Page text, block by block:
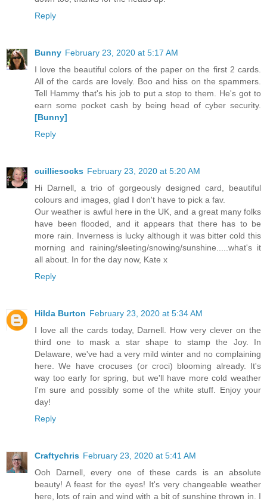
Reply
Bunny February 23, 2020 at 5:17 AM
I love the beautiful colors of the paper on the first 2 cards.
All of the cards are lovely. Boo and hiss on the spammers.
Tell Hammy that's his job to put a stop to them. He's got to
earn some pocket cash by being head of cyber security.
[Bunny]
Reply
cuilliesocks February 23, 2020 at 5:20 AM
Hi Darnell, a trio of gorgeously designed card, beautiful
colours and images, glad I don't have to pick a fav.
Our weather is awful here in the UK, and a great many folks
have been flooded, and it appears that there has to be
more rain. Inverness is lucky although it was bitter cold this
morning and raining/sleeting/snowing/sunshine.....what's it
all about. In for the day now, Kate x
Reply
Hilda Burton February 23, 2020 at 5:34 AM
I love all the cards today, Darnell. How very clever on the
third one to mask a star shape to stamp the Joy. In
Delaware, we've had a very mild winter and no complaining
here. We have crocuses (or croci) blooming already. It's
way too early for spring, but we'll have more cold weather
I'm sure and possibly some of the white stuff. Enjoy your
day!
Reply
Craftychris February 23, 2020 at 5:41 AM
Ooh Darnell, every one of these cards is an absolute
beauty! A feast for the eyes! It's very changeable weather
here, lots of rain and wind with a bit of sunshine thrown in. I